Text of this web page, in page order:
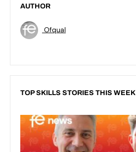
AUTHOR
Ofqual
TOP SKILLS STORIES THIS WEEK